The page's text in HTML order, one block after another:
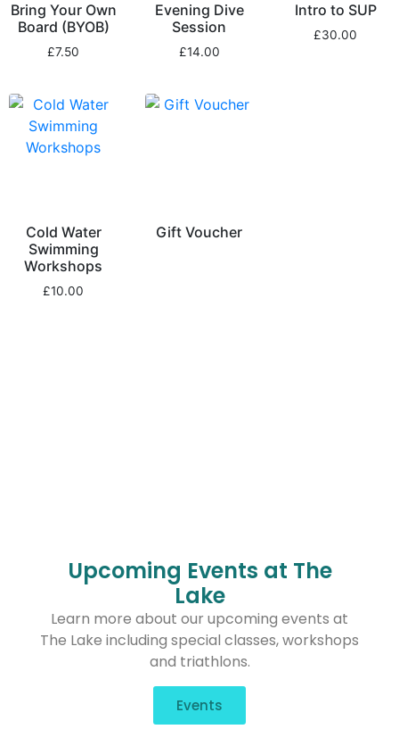
Bring Your Own
Board (BYOB)
£7.50
Evening Dive
Session
£14.00
Intro to SUP
£30.00
Cold Water
Swimming
Workshops
£10.00
Gift Voucher
Upcoming Events at The
Lake
Learn more about our upcoming events at
The Lake including special classes, workshops
and triathlons.
Events